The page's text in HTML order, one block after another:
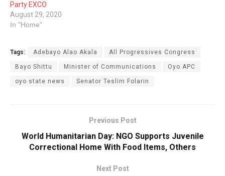
Party EXCO
August 29, 2020
In "Home"
Tags: Adebayo Alao Akala All Progressives ‎Congress
Bayo Shittu Minister of Communications Oyo APC
oyo state news Senator Teslim Folarin
Previous Post
World Humanitarian Day: NGO Supports Juvenile
Correctional Home With Food Items, Others
Next Post